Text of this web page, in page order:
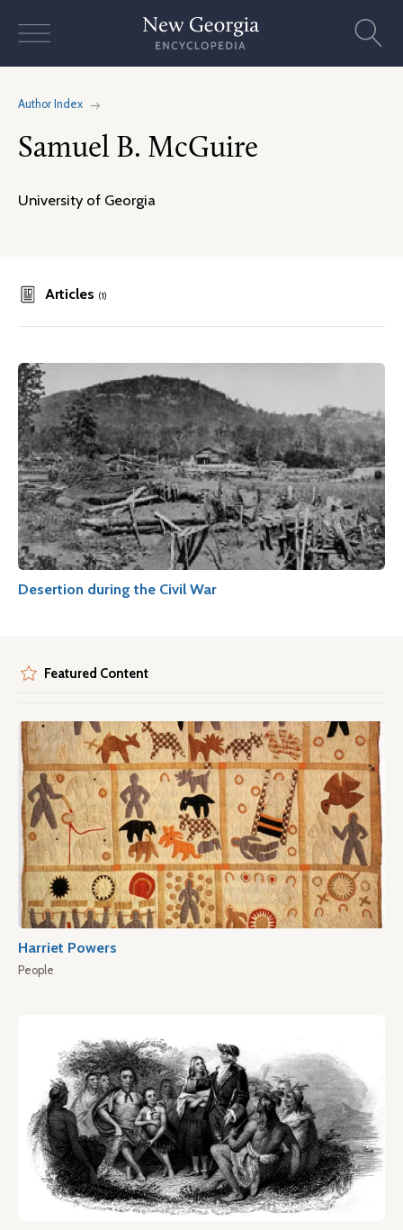
Author Index
Samuel B. McGuire
University of Georgia
Articles (1)
Desertion during the Civil War
Featured Content
Harriet Powers
People